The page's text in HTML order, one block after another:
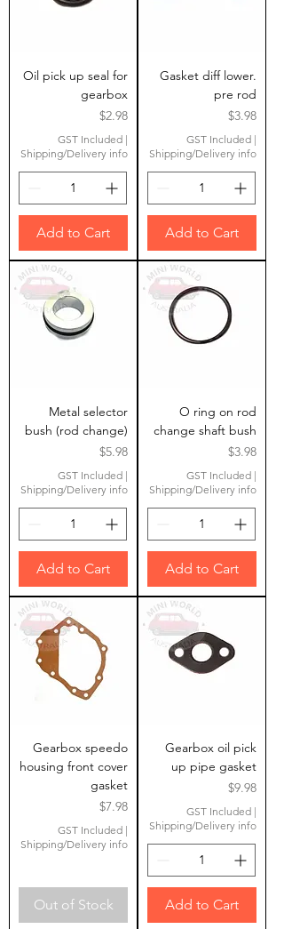
Oil pick up seal for
gearbox
Price
$2.98
GST Included |
Shipping/Delivery info
Add to Cart
Gasket diff lower.
pre rod
Price
$3.98
GST Included |
Shipping/Delivery info
Add to Cart
Metal selector
bush (rod change)
Price
$5.98
GST Included |
Shipping/Delivery info
Add to Cart
O ring on rod
change shaft bush
Price
$3.98
GST Included |
Shipping/Delivery info
Add to Cart
Gearbox speedo
housing front cover
gasket
Price
$7.98
GST Included |
Shipping/Delivery info
Out of Stock
Gearbox oil pick
up pipe gasket
Price
$9.98
GST Included |
Shipping/Delivery info
Add to Cart